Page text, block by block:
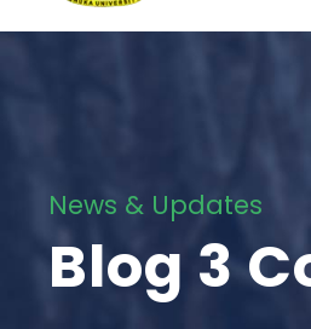
News & Updates
Blog 3